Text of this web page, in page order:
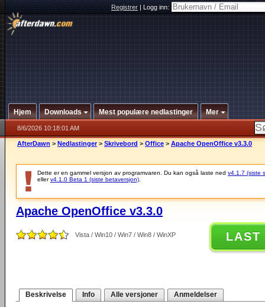
Registrer|Logg inn:
Hjem Downloads Mest populære nedlastinger Mer
8/6/2026 10:18:01 AM
AfterDawn > Nedlastinger > Skrivebord > Office > Apache OpenOffice v3.3.0
Dette er en gammel versjon av programvaren. Du kan også laste ned v4.1.7 (siste
ellerv4.1.0 Beta 1 (siste betaversjon)
Apache OpenOffice v3.3.0
Vista / Win10 / Win7 / Win8 / WinXP LAST
Beskrivelse Info Alle versjoner Anmeldelser